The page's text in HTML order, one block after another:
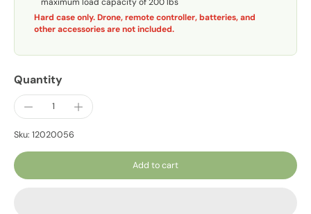
Hard case only. Drone, remote controller, batteries, and
other accessories are not included.
Quantity
Sku: 12020056
Add to cart